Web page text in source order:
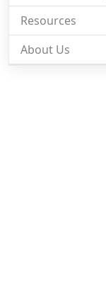
Resources
About Us